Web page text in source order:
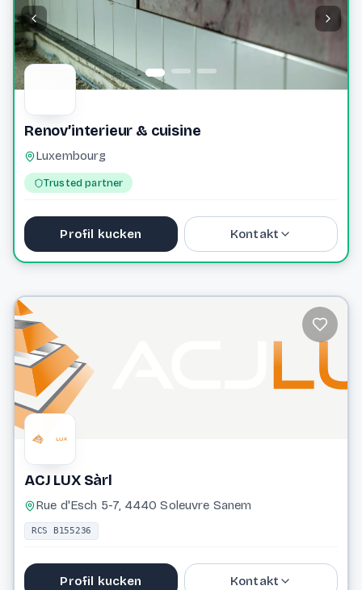
Renov’interieur & cuisine
Luxembourg
Trusted partner
Profil kucken Kontakt
ACJ LUX Sàrl
Rue d'Esch 5-7, 4440 Soleuvre Sanem
RCS B155236
Profil kucken Kontakt